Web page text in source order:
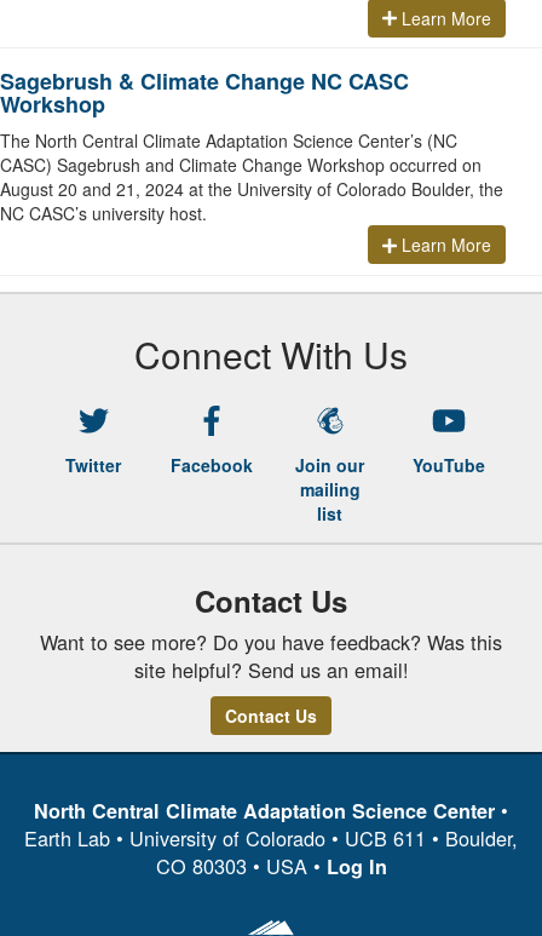
Learn More
Sagebrush & Climate Change NC CASC
Workshop
The North Central Climate Adaptation Science Center’s (NC
CASC) Sagebrush and Climate Change Workshop occurred on
August 20 and 21, 2024 at the University of Colorado Boulder, the
NC CASC’s university host.
Learn More
Connect With Us
Twitter Facebook
Join our
mailing
list
YouTube
Contact Us
Want to see more? Do you have feedback? Was this
site helpful? Send us an email!
Contact Us
North Central Climate Adaptation Science Center •
Earth Lab • University of Colorado • UCB 611 • Boulder,
CO 80303 • USA • Log In